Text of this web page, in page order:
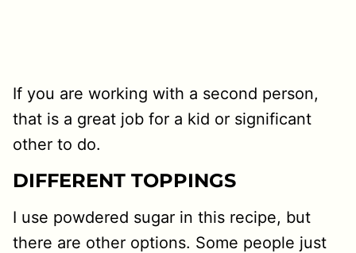
If you are working with a second person,
that is a great job for a kid or significant
other to do.
DIFFERENT TOPPINGS
I use powdered sugar in this recipe, but
there are other options. Some people just